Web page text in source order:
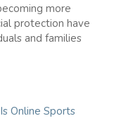
more
protection have
and families